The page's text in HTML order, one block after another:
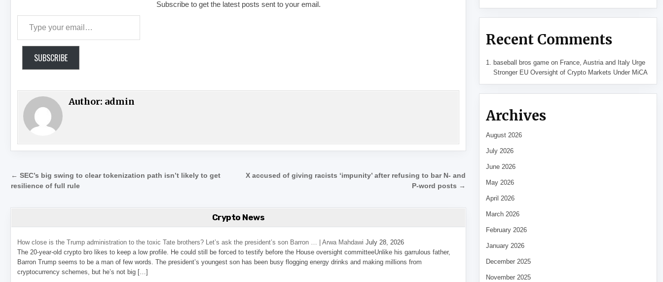
Subscribe to get the latest posts sent to your email.
SUBSCRIBE
Author: admin
Post navigation
X accused of giving racists ‘impunity’ after refusing to bar N- and
P-word posts →
← SEC’s big swing to clear tokenization path isn’t likely to get
resilience of full rule
Crypto News
How close is the Trump administration to the toxic Tate brothers? Let’s ask the president’s son Barron … | Arwa Mahdawi July 28, 2026
The 20-year-old crypto bro likes to keep a low profile. He could still be forced to testify before the House oversight committeeUnlike his garrulous father,
Barron Trump seems to be a man of few words. The president’s youngest son has been busy flogging energy drinks and making millions from
cryptocurrency schemes, but he’s not big […]
Recent Comments
baseball bros game on France, Austria and Italy Urge
Stronger EU Oversight of Crypto Markets Under MiCA
Archives
August 2026
July 2026
June 2026
May 2026
April 2026
March 2026
February 2026
January 2026
December 2025
November 2025